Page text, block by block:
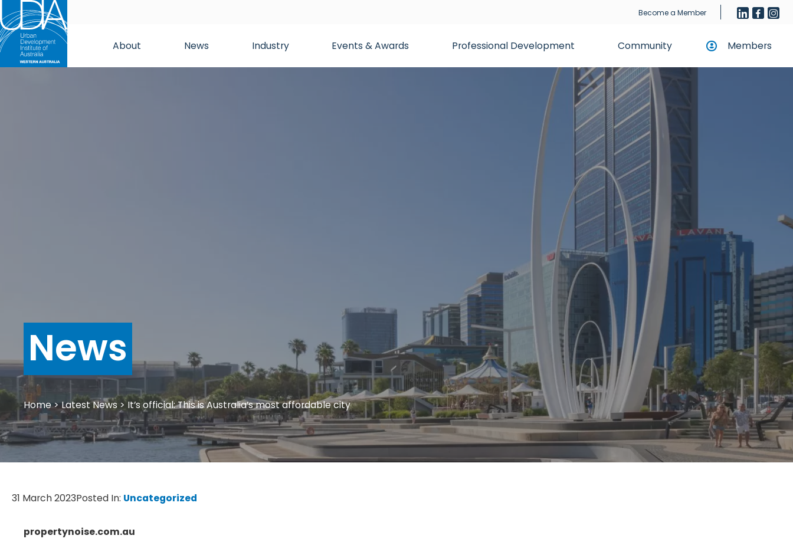
Become a Member
About News Industry Events & Awards Professional Development Community Members
News
Home>Latest News >It’s official: This is Australia’s most affordable city
31 March 2023Posted In: Uncategorized
propertynoise.com.au